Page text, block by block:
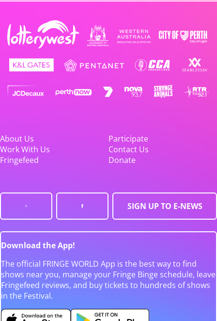
About Us
Participate
Work With Us
Contact Us
Fringefeed
Donate
SIGN UP TO E-NEWS
Download the App!
The official FRINGE WORLD App is the best way to find
shows near you, manage your Fringe Binge schedule, leave
Fringefeed reviews, and buy tickets to hundreds of shows
in the Festival.